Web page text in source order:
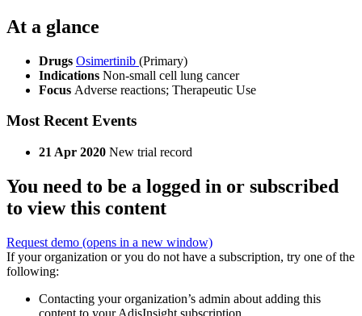
At a glance
Drugs Osimertinib (Primary)
Indications Non-small cell lung cancer
Focus Adverse reactions; Therapeutic Use
Most Recent Events
21 Apr 2020 New trial record
You need to be a logged in or subscribed
to view this content
Request demo (opens in a new window)
If your organization or you do not have a subscription, try one of the
following:
Contacting your organization’s admin about adding this
content to your AdisInsight subscription